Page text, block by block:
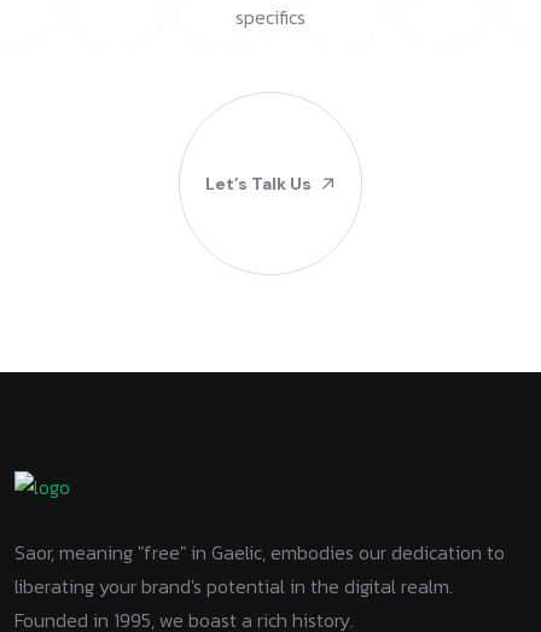
specifics
Let’s Talk Us
Saor, meaning "free" in Gaelic, embodies our dedication to
liberating your brand's potential in the digital realm.
Founded in 1995, we boast a rich history.